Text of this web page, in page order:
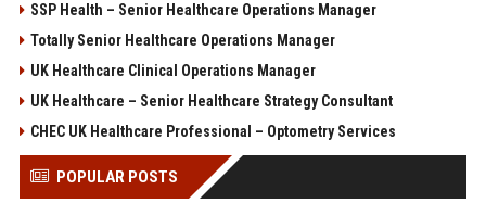
SSP Health – Senior Healthcare Operations Manager
Totally Senior Healthcare Operations Manager
UK Healthcare Clinical Operations Manager
UK Healthcare – Senior Healthcare Strategy Consultant
CHEC UK Healthcare Professional – Optometry Services
POPULAR POSTS